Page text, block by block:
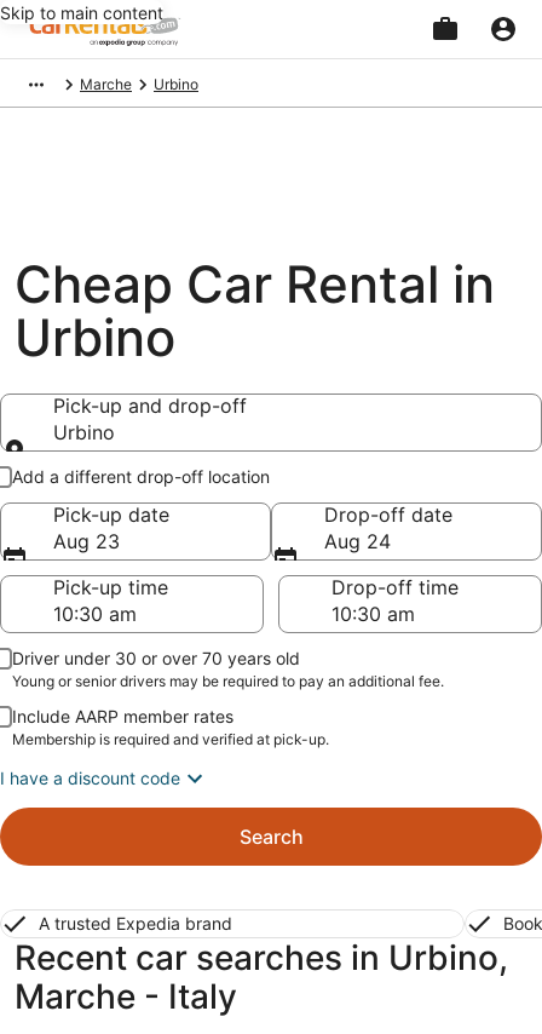
Skip to main content
Marche Urbino
Cheap Car Rental in
Urbino
Pick-up and drop-off
Urbino
Pick-up and drop-off
Add a different drop-off location
Pick-up date
Aug 23
Drop-off date
Aug 24
Pick-up time
Drop-off time
Driver under 30 or over 70 years old
Young or senior drivers may be required to pay an additional fee.
Include AARP member rates
Membership is required and verified at pick-up.
I have a discount code
Search
A trusted Expedia brand
Recent car searches in Urbino,
Marche - Italy